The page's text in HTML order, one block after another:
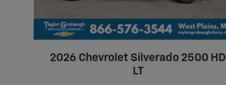
2026 Chevrolet Silverado 2500 HD
LT